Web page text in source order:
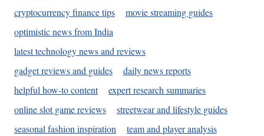
cryptocurrency finance tips
movie streaming guides
optimistic news from India
latest technology news and reviews
gadget reviews and guides
daily news reports
helpful how-to content
expert research summaries
online slot game reviews
streetwear and lifestyle guides
seasonal fashion inspiration
team and player analysis